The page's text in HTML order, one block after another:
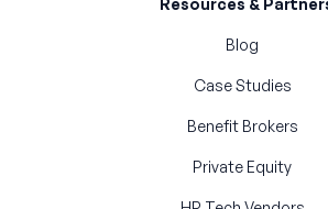
Blog
Case Studies
Benefit Brokers
Private Equity